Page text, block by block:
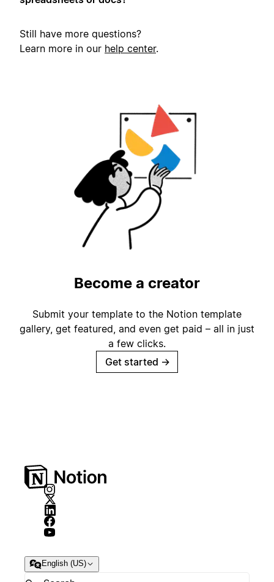
Still have more questions?
Learn more in our help center.
Become a creator
Submit your template to the Notion template
gallery, get featured, and even get paid – all in just
a few clicks.
Get started →
English (US)